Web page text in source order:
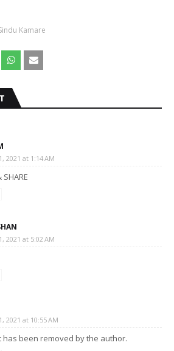
Kamare
2021 at 1:14 AM
SHARE
2021 at 5:02 AM
2021 at 10:55 AM
has been removed by the author.